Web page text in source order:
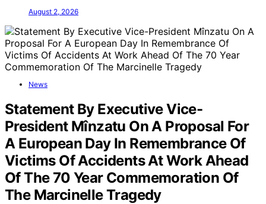
August 2, 2026
News
Statement By Executive Vice-
President Mînzatu On A Proposal For
A European Day In Remembrance Of
Victims Of Accidents At Work Ahead
Of The 70 Year Commemoration Of
The Marcinelle Tragedy